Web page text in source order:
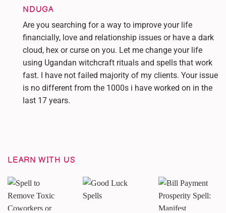
NDUGA
Are you searching for a way to improve your life
financially, love and relationship issues or have a dark
cloud, hex or curse on you. Let me change your life
using Ugandan witchcraft rituals and spells that work
fast. I have not failed majority of my clients. Your issue
is no different from the 1000s i have worked on in the
last 17 years.
LEARN WITH US